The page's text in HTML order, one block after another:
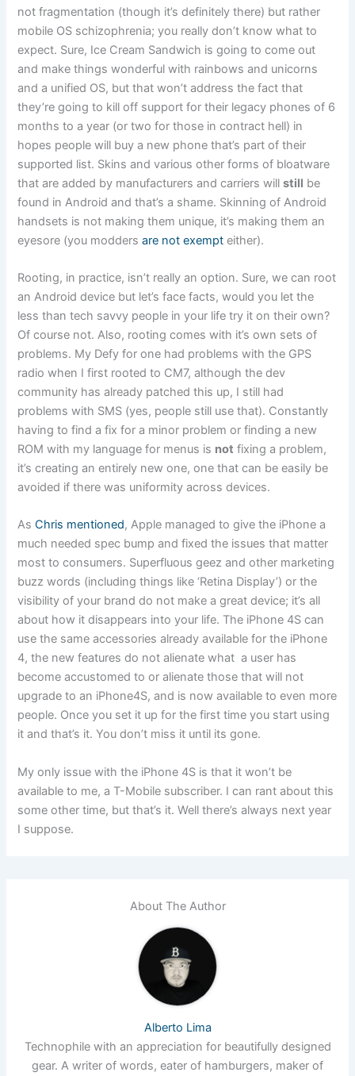
not fragmentation (though it’s definitely there) but rather
mobile OS schizophrenia; you really don’t know what to
expect. Sure, Ice Cream Sandwich is going to come out
and make things wonderful with rainbows and unicorns
and a unified OS, but that won’t address the fact that
they’re going to kill off support for their legacy phones of 6
months to a year (or two for those in contract hell) in
hopes people will buy a new phone that’s part of their
supported list. Skins and various other forms of bloatware
that are added by manufacturers and carriers willstill be
found in Android and that’s a shame. Skinning of Android
handsets is not making them unique, it’s making them an
eyesore (you moddersare not exempt either).
Rooting, in practice, isn’t really an option. Sure, we can root
an Android device but let’s face facts, would you let the
less than tech savvy people in your life try it on their own?
Of course not. Also, rooting comes with it’s own sets of
problems. My Defy for one had problems with the GPS
radio when I first rooted to CM7, although the dev
community has already patched this up, I still had
problems with SMS (yes, people still use that). Constantly
having to find a fix for a minor problem or finding a new
ROM with my language for menus is not fixing a problem,
it’s creating an entirely new one, one that can be easily be
avoided if there was uniformity across devices.
AsChris mentioned, Apple managed to give the iPhone a
much needed spec bump and fixed the issues that matter
most to consumers. Superfluous geez and other marketing
buzz words (including things like ‘Retina Display’) or the
visibility of your brand do not make a great device; it’s all
about how it disappears into your life. The iPhone 4S can
use the same accessories already available for the iPhone
4, the new features do not alienate what a user has
become accustomed to or alienate those that will not
upgrade to an iPhone4S, and is now available to even more
people. Once you set it up for the first time you start using
it and that’s it. You don’t miss it until its gone.
My only issue with the iPhone 4S is that it won’t be
available to me, a T-Mobile subscriber. I can rant about this
some other time, but that’s it. Well there’s always next year
I suppose.
About The Author
Alberto Lima
Technophile with an appreciation for beautifully designed
gear. A writer of words, eater of hamburgers, maker of